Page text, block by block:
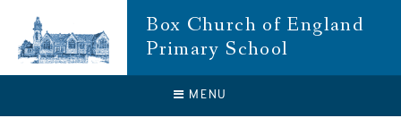
Box Church of England
Primary School
MENU
CLOSE